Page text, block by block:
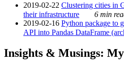
2019-02-22 Clustering cities in
their infrastructure
6 min
2019-02-16 Python package to
API into Pandas DataFrame
Insights & Musings: